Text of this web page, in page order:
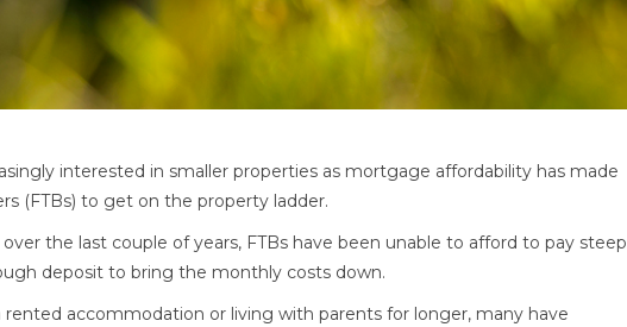
interested in smaller properties as mortgage affordability has made
(FTBs) to get on the property ladder.
the last couple of years, FTBs have been unable to afford to pay steep
deposit to bring the monthly costs down.
accommodation or living with parents for longer, many have